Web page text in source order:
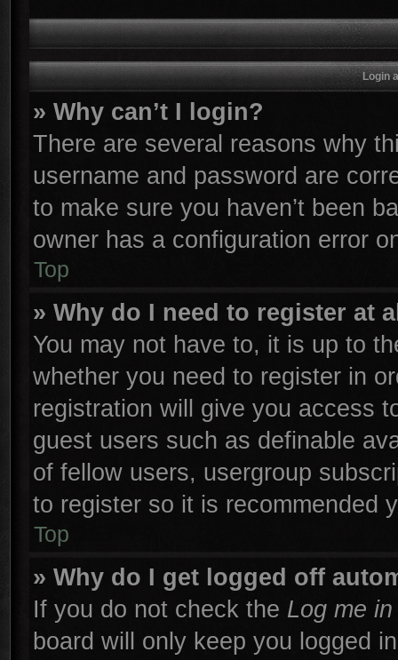
Login
» Why can’t I login?
There are several reasons why
username and password are
to make sure you haven’t been
owner has a configuration error
Top
» Why do I need to register at
You may not have to, it is up to
whether you need to register in
registration will give you access
guest users such as definable
of fellow users, usergroup
to register so it is recommended
Top
» Why do I get logged off
If you do not check the Log me
board will only keep you logged